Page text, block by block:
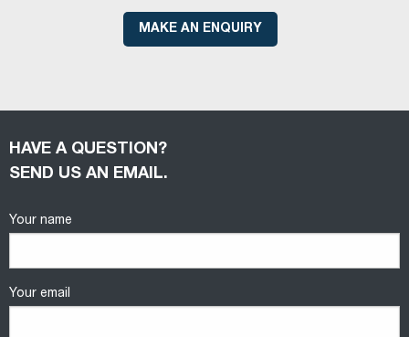
MAKE AN ENQUIRY
HAVE A QUESTION?
SEND US AN EMAIL.
Your name
Your email